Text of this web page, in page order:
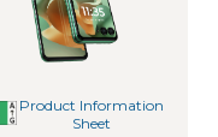
Product Information
Sheet